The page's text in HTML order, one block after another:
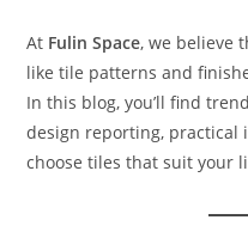
At Fulin Space, we believe
like tile patterns and
In this blog, you’ll find
design reporting, practical
choose tiles that suit your